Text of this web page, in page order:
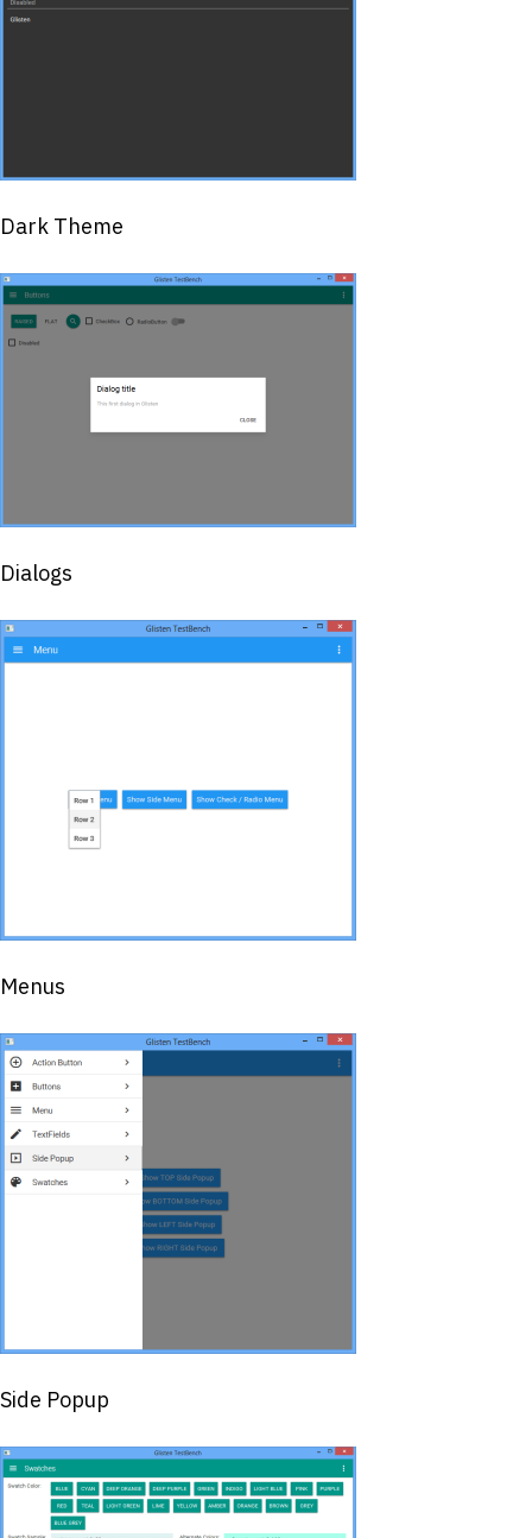
Dark Theme
Dialogs
Menus
Side Popup